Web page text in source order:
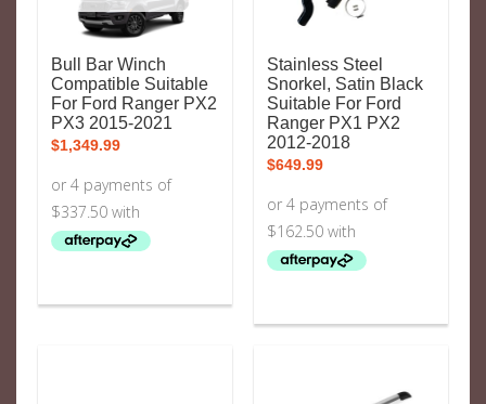
Bull Bar Winch
Compatible Suitable
For Ford Ranger PX2
PX3 2015-2021
$1,349.99
Stainless Steel
Snorkel, Satin Black
Suitable For Ford
Ranger PX1 PX2
2012-2018
$649.99